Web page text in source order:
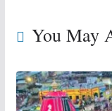
You May